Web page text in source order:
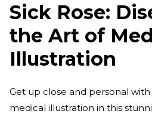
Sick Rose:
the Art of
Illustration
Get up close and personal
medical illustration in this